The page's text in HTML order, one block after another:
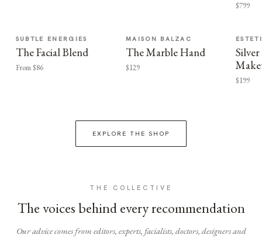
$799
SUBTLE ENERGIES
The Facial Blend
From $86
MAISON BALZAC
The Marble Hand
$129
$199
EXPLORE THE SHOP
THE COLLECTIVE
The voices behind every recommendation
Our advice comes from editors, experts, facialists, doctors, designers and